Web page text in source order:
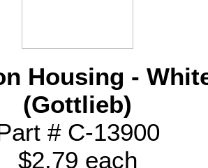
Housing -
(Gottlieb)
# C-13900
$2.79 each